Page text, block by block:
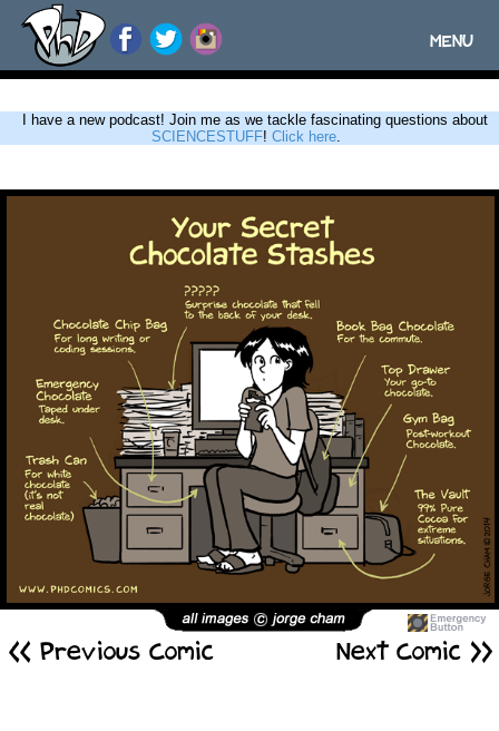
Toggle
MENU
I have a new podcast! Join me as we tackle fascinating questions about
SCIENCESTUFF! Click here.
<< Previous Comic Next Comic